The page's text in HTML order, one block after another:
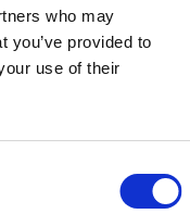
who may
you’ve provided to
use of their